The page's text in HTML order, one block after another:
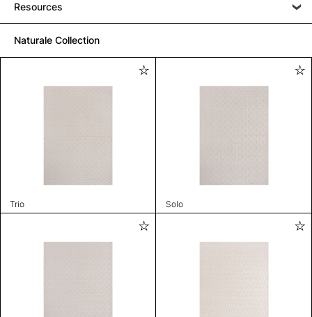
Resources
Naturale Collection
Trio Solo